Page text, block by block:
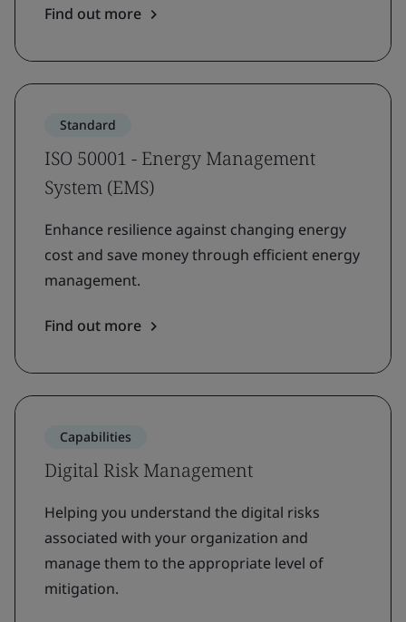
Find out more
Standard
ISO 50001 - Energy Management
System (EMS)
Enhance resilience against changing energy
cost and save money through efficient energy
management.
Find out more
Capabilities
Digital Risk Management
Helping you understand the digital risks
associated with your organization and
manage them to the appropriate level of
mitigation.